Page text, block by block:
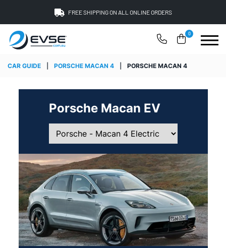
FREE SHIPPING ON ALL ONLINE ORDERS
0
CAR GUIDE PORSCHE MACAN 4 PORSCHE MACAN 4
Porsche Macan EV